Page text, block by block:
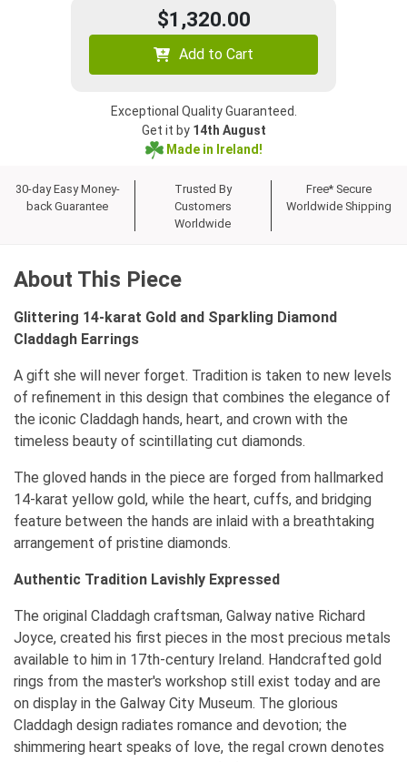
$1,320.00
Add to Cart
Exceptional Quality Guaranteed.
Get it by 14th August
Made in Ireland!
30-day Easy Money-
back Guarantee
Trusted By
Customers
Worldwide
Free* Secure
Worldwide Shipping
About This Piece
Glittering 14-karat Gold and Sparkling Diamond
Claddagh Earrings
A gift she will never forget. Tradition is taken to new levels
of refinement in this design that combines the elegance of
the iconic Claddagh hands, heart, and crown with the
timeless beauty of scintillating cut diamonds.
The gloved hands in the piece are forged from hallmarked
14-karat yellow gold, while the heart, cuffs, and bridging
feature between the hands are inlaid with a breathtaking
arrangement of pristine diamonds.
Authentic Tradition Lavishly Expressed
The original Claddagh craftsman, Galway native Richard
Joyce, created his first pieces in the most precious metals
available to him in 17th-century Ireland. Handcrafted gold
rings from the master's workshop still exist today and are
on display in the Galway City Museum. The glorious
Claddagh design radiates romance and devotion; the
shimmering heart speaks of love, the regal crown denotes